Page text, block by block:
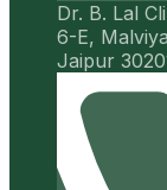
Dr. B. Lal
6-E,
Jaipur